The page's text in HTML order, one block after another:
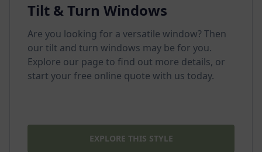
Tilt & Turn Windows
Are you looking for a versatile window? Then
our tilt and turn windows may be for you.
Explore our page to find out more details, or
start your free online quote with us today.
EXPLORE THIS STYLE